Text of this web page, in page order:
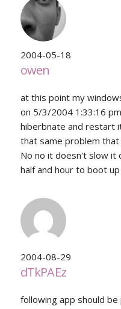
2004-05-18
owen
at this point my
on 5/3/2004 1:33:16
hiberbnate and restart
that same problem
No no it doesn't slow it
half and hour to boot
2004-08-29
dTkPAEz
following app should